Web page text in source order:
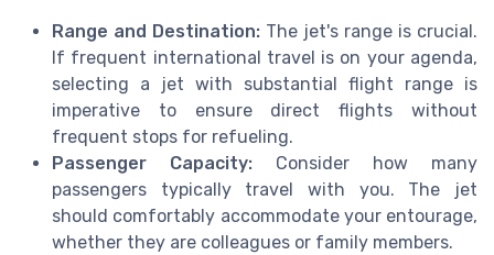
Range and Destination: The jet's range is crucial.
If frequent international travel is on your agenda,
selecting a jet with substantial flight range is
imperative to ensure direct flights without
frequent stops for refueling.
Passenger Capacity: Consider how many
passengers typically travel with you. The jet
should comfortably accommodate your entourage,
whether they are colleagues or family members.